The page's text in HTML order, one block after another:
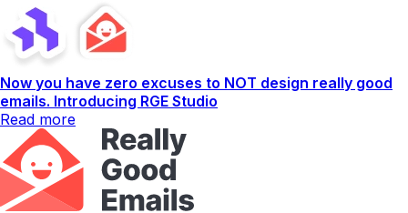
Now you have zero excuses to NOT design really good
emails. Introducing RGE Studio
Read more